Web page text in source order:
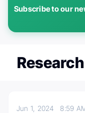
Subscribe to our
Jun 1, 20248:59